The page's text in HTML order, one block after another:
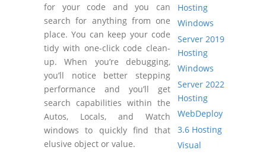
for your code and you can
search for anything from one
place. You can keep your code
tidy with one-click code clean-
up. When you’re debugging,
you’ll notice better stepping
performance and you’ll get
search capabilities within the
Autos, Locals, and Watch
windows to quickly find that
elusive object or value.
Hosting
Windows
Server 2019
Hosting
Windows
Server 2022
Hosting
WebDeploy
3.6 Hosting
Visual